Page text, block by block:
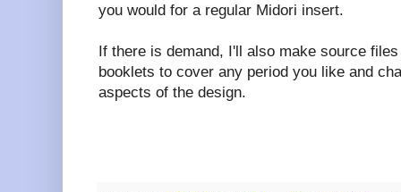
you would for a regular Midori insert.
If there is demand, I'll also make source
booklets to cover any period you like and
aspects of the design.